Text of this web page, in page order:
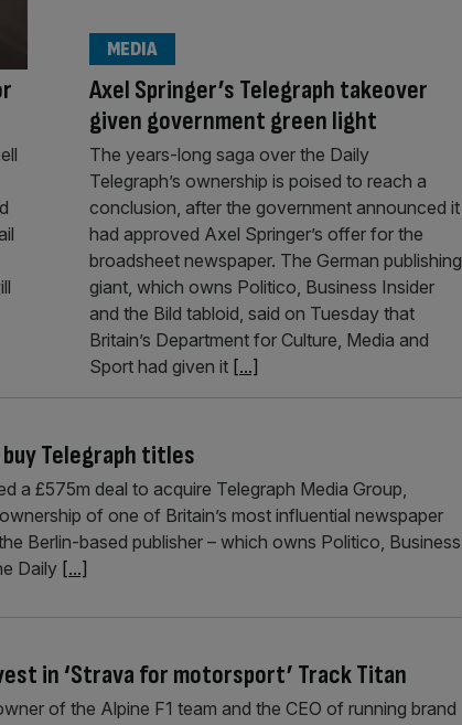
Axel Springer’s Telegraph takeover
given government green light
MEDIA
The years-long saga over the Daily
Telegraph’s ownership is poised to reach a
conclusion, after the government announced it
had approved Axel Springer’s offer for the
broadsheet newspaper. The German publishing
giant, which owns Politico, Business Insider
and the Bild tabloid, said on Tuesday that
Britain’s Department for Culture, Media and
Sport had given it [...]
Telegraph titles
a £575m deal to acquire Telegraph Media Group,
of one of Britain’s most influential newspaper
Berlin-based publisher – which owns Politico, Business
Daily [...]
in ‘Strava for motorsport’ Track Titan
of the Alpine F1 team and the CEO of running brand